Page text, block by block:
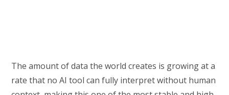
The amount of data the world creates is growing at a
rate that no AI tool can fully interpret without human